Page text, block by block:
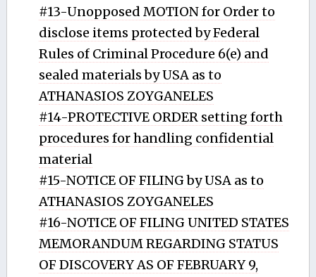
#13-Unopposed MOTION for Order to
disclose items protected by Federal
Rules of Criminal Procedure 6(e) and
sealed materials by USA as to
ATHANASIOS ZOYGANELES
#14-PROTECTIVE ORDER setting forth
procedures for handling confidential
material
#15-NOTICE OF FILING by USA as to
ATHANASIOS ZOYGANELES
#16-NOTICE OF FILING UNITED STATES
MEMORANDUM REGARDING STATUS
OF DISCOVERY AS OF FEBRUARY 9,